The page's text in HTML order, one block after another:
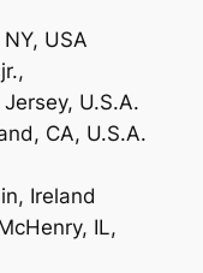
USA
U.S.A.
CA, U.S.A.
Ireland
IL,